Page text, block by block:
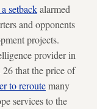
setbackalarmed
and opponents
projects.
provider in
that the price of
to reroutemany
services to the